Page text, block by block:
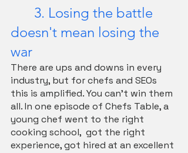
doesn't mean losing the
war
There are ups and downs in every
industry, but for chefs and SEOs
this is amplified. You can’t win them
all. In one episode of Chefs Table, a
young chef went to the right
cooking school,  got the right
experience, got hired at an excellent